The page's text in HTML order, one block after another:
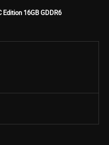
Edition 16GB GDDR6